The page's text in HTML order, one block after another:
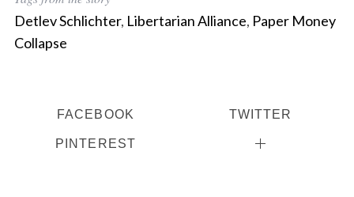
Detlev Schlichter, Libertarian Alliance, Paper Money
Collapse
FACEBOOK TWITTER
PINTEREST